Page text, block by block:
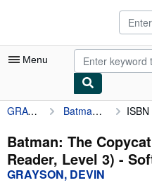
Menu
My Account
My Purchases
Advanced Search
GRAYSON, DEVIN Batman: The Copycat Crime (Scholastic Reader, Level 3)
Batman: The
Reader, Level 3) -
GRAYSON, DEVIN